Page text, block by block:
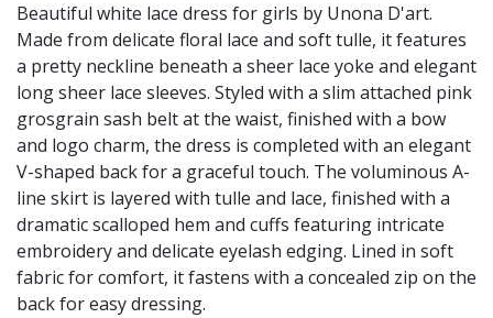
Beautiful white lace dress for girls by Unona D'art.
Made from delicate floral lace and soft tulle, it features
a pretty neckline beneath a sheer lace yoke and elegant
long sheer lace sleeves. Styled with a slim attached pink
grosgrain sash belt at the waist, finished with a bow
and logo charm, the dress is completed with an elegant
V-shaped back for a graceful touch. The voluminous A-
line skirt is layered with tulle and lace, finished with a
dramatic scalloped hem and cuffs featuring intricate
embroidery and delicate eyelash edging. Lined in soft
fabric for comfort, it fastens with a concealed zip on the
back for easy dressing.